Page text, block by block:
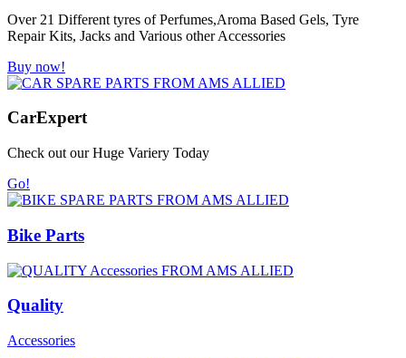
Over 21 Different tyres of Perfumes,Aroma Based Gels, Tyre
Repair Kits, Jacks and Various other Accessories
Buy now!
CarExpert
Check out our Huge Variery Today
Go!
Bike Parts
Quality
Accessories